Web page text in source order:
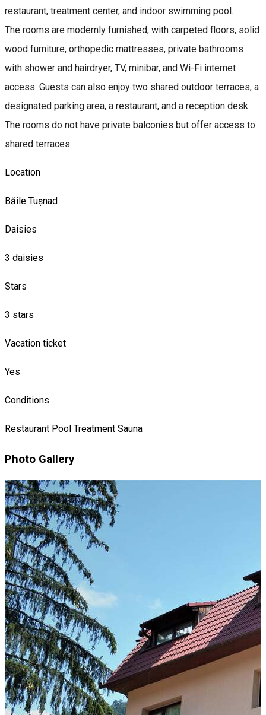
restaurant, treatment center, and indoor swimming pool.
The rooms are modernly furnished, with carpeted floors, solid
wood furniture, orthopedic mattresses, private bathrooms
with shower and hairdryer, TV, minibar, and Wi-Fi internet
access. Guests can also enjoy two shared outdoor terraces, a
designated parking area, a restaurant, and a reception desk.
The rooms do not have private balconies but offer access to
shared terraces.
Location
Băile Tușnad
Daisies
3 daisies
Stars
3 stars
Vacation ticket
Yes
Conditions
Restaurant Pool Treatment Sauna
Photo Gallery